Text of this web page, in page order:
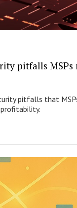
pitfalls
pitfalls that